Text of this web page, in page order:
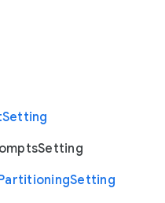
Setting
Setting
Setting